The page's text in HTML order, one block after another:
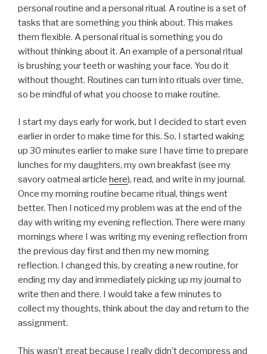
personal routine and a personal ritual. A routine is a set of
tasks that are something you think about. This makes
them flexible. A personal ritual is something you do
without thinking about it. An example of a personal ritual
is brushing your teeth or washing your face. You do it
without thought. Routines can turn into rituals over time,
so be mindful of what you choose to make routine.
I start my days early for work, but I decided to start even
earlier in order to make time for this. So, I started waking
up 30 minutes earlier to make sure I have time to prepare
lunches for my daughters, my own breakfast (see my
savory oatmeal article here), read, and write in my journal.
Once my morning routine became ritual, things went
better. Then I noticed my problem was at the end of the
day with writing my evening reflection. There were many
mornings where I was writing my evening reflection from
the previous day first and then my new morning
reflection. I changed this, by creating a new routine, for
ending my day and immediately picking up my journal to
write then and there. I would take a few minutes to
collect my thoughts, think about the day and return to the
assignment.
This wasn’t great because I really didn’t decompress and